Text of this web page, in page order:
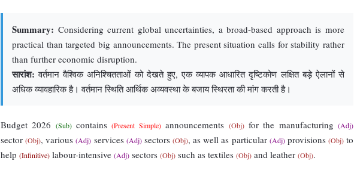
Summary: Considering current global uncertainties, a broad-based approach is more
practical than targeted big announcements. The present situation calls for stability rather
than further economic disruption.
सारांश: वर्तमान वैश्विक अनिश्चितताओं को देखते हुए, एक व्यापक आधारित दृष्टिकोण लक्षित बड़े ऐलानों से
अधिक व्यावहारिक है। वर्तमान स्थिति आर्थिक अव्यवस्था के बजाय स्थिरता की मांग करती है।
Budget 2026 (Sub)contains(Present Simple)announcements (Obj)for the manufacturing(Adj)
sector(Obj), various(Adj) services (Adj)sectors (Obj), as well as particular (Adj)provisions (Obj)to
help (Infinitive) labour-intensive (Adj) sectors (Obj) such as textiles (Obj) and leather (Obj).